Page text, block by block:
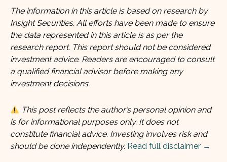
The information in this article is based on research by
Insight Securities. All efforts have been made to ensure
the data represented in this article is as per the
research report. This report should not be considered
investment advice. Readers are encouraged to consult
a qualified financial advisor before making any
investment decisions.
This post reflects the author’s personal opinion and
is for informational purposes only. It does not
constitute financial advice. Investing involves risk and
should be done independently. Read full disclaimer →